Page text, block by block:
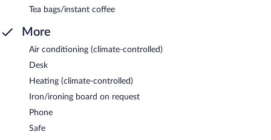
Tea bags/instant coffee
More
Air conditioning (climate-controlled)
Desk
Heating (climate-controlled)
Iron/ironing board on request
Phone
Safe